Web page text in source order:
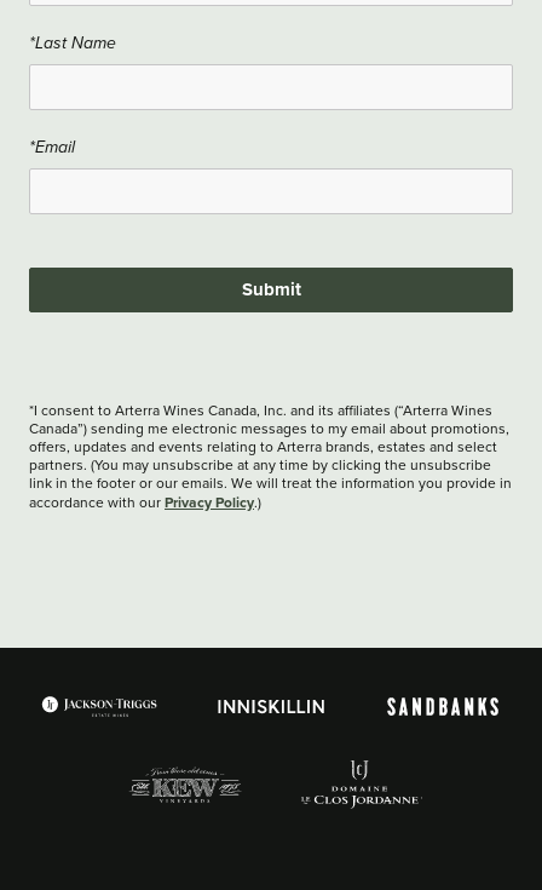
*Last Name
*Email
Submit
*I consent to Arterra Wines Canada, Inc. and its affiliates (“Arterra Wines
Canada”) sending me electronic messages to my email about promotions,
offers, updates and events relating to Arterra brands, estates and select
partners. (You may unsubscribe at any time by clicking the unsubscribe
link in the footer or our emails. We will treat the information you provide in
accordance with our Privacy Policy.)